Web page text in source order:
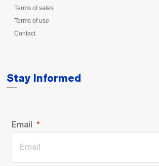
Terms of sales
Terms of use
Contact
Stay Informed
Email